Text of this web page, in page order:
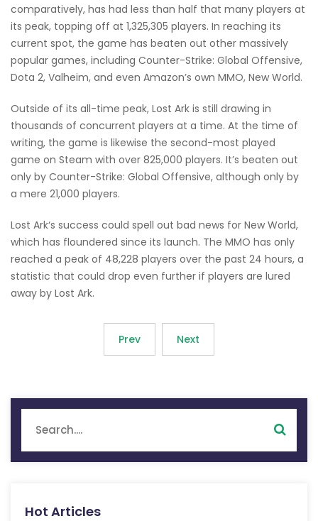
comparatively, has had less than half that many players at
its peak, topping off at 1,325,305 players. In reaching its
current spot, the game has beaten out other massively
popular games, including Counter-Strike: Global Offensive,
Dota 2, Valheim, and even Amazon’s own MMO, New World.
Outside of its all-time peak, Lost Ark is still drawing in
thousands of concurrent players at a time. At the time of
writing, the game is likewise the second-most played
game on Steam with over 825,000 players. It’s beaten out
only by Counter-Strike: Global Offensive, although only by
a mere 21,000 players.
Lost Ark‘s success could spell out bad news for New World,
which has floundered since its launch. The MMO has only
reached a peak of 48,228 players over the past 24 hours, a
statistic that could drop even further if players are lured
away by Lost Ark.
Prev Next
Hot Articles